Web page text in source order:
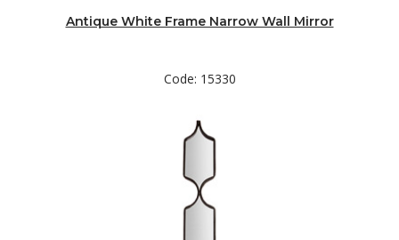
Antique White Frame Narrow Wall Mirror
Code: 15330